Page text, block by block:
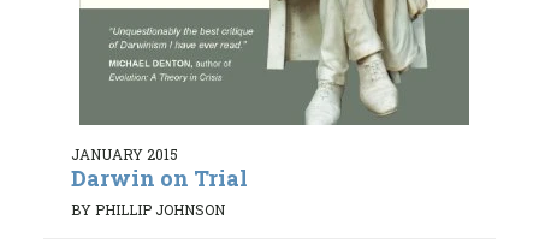
JANUARY 2015
Darwin on Trial
BY PHILLIP JOHNSON